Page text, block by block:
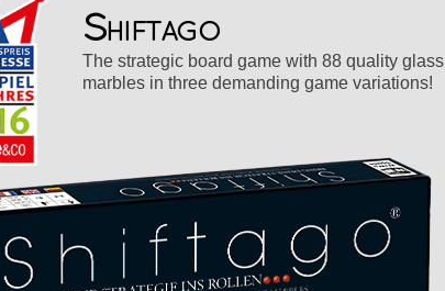
Shiftago
The strategic board game with 88 quality glass
marbles in three demanding game variations!